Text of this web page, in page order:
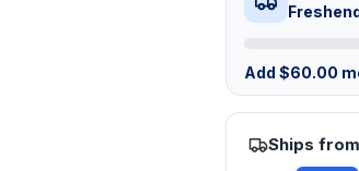
Add $60.00
Ships